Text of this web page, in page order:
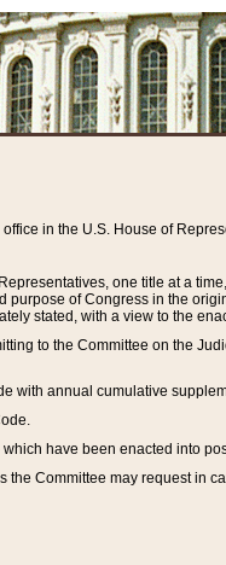
in the U.S. House of
one title at a
purpose of Congress in the
stated, with a view to the
to the Committee on the
with annual cumulative
have been enacted into
Committee may request in